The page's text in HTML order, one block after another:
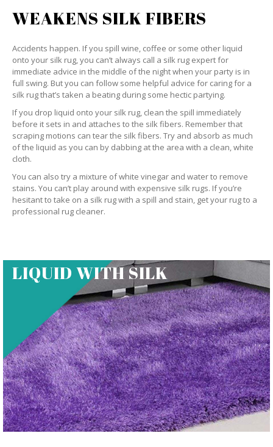
WEAKENS SILK FIBERS
Accidents happen. If you spill wine, coffee or some other liquid
onto your silk rug, you can’t always call a silk rug expert for
immediate advice in the middle of the night when your party is in
full swing. But you can follow some helpful advice for caring for a
silk rug that’s taken a beating during some hectic partying.
If you drop liquid onto your silk rug, clean the spill immediately
before it sets in and attaches to the silk fibers. Remember that
scraping motions can tear the silk fibers. Try and absorb as much
of the liquid as you can by dabbing at the area with a clean, white
cloth.
You can also try a mixture of white vinegar and water to remove
stains. You can’t play around with expensive silk rugs. If you’re
hesitant to take on a silk rug with a spill and stain, get your rug to a
professional rug cleaner.
LIQUID WITH SILK